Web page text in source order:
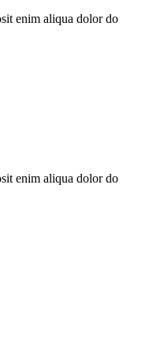
enim aliqua dolor do
enim aliqua dolor do